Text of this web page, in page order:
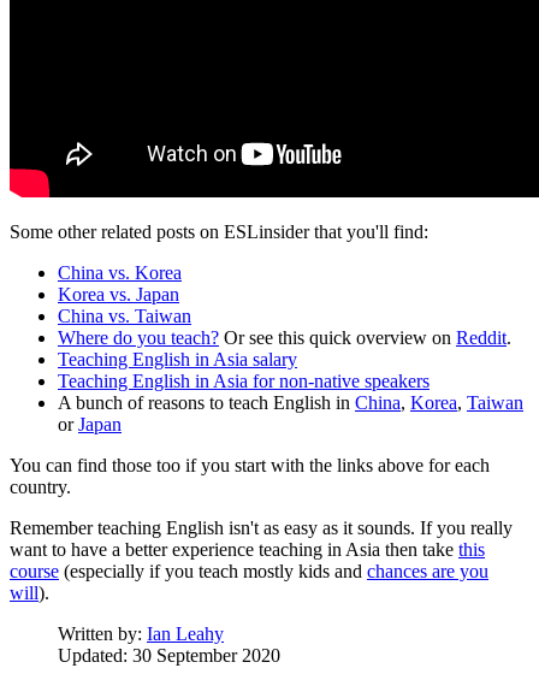
Some other related posts on ESLinsider that you'll find:
China vs. Korea
Korea vs. Japan
China vs. Taiwan
Where do you teach? Or see this quick overview on Reddit.
Teaching English in Asia salary
Teaching English in Asia for non-native speakers
A bunch of reasons to teach English in China, Korea, Taiwan
orJapan
You can find those too if you start with the links above for each
country.
Remember teaching English isn't as easy as it sounds. If you really
want to have a better experience teaching in Asia then take this
course (especially if you teach mostly kids and chances are you
will).
Written by: Ian Leahy
Updated: 30 September 2020